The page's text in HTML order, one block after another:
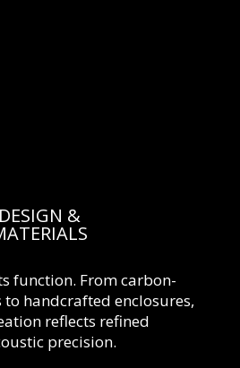
DESIGN &
function. From carbon-
handcrafted enclosures,
reflects refined
precision.